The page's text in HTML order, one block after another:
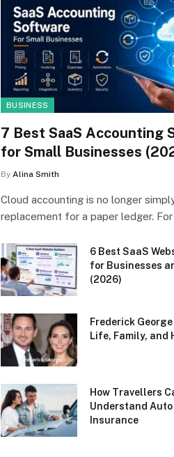
BUSINESS
7 Best SaaS Accounting
for Small Businesses
By Alina Smith
Cloud accounting is no longer
replacement for a paper ledger.
6 Best SaaS
for Businesses
(2026)
Frederick George
Life, Family, and
How Travellers
Understand
Insurance